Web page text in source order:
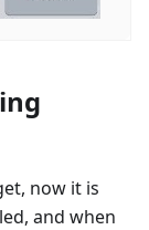
now it is
and when